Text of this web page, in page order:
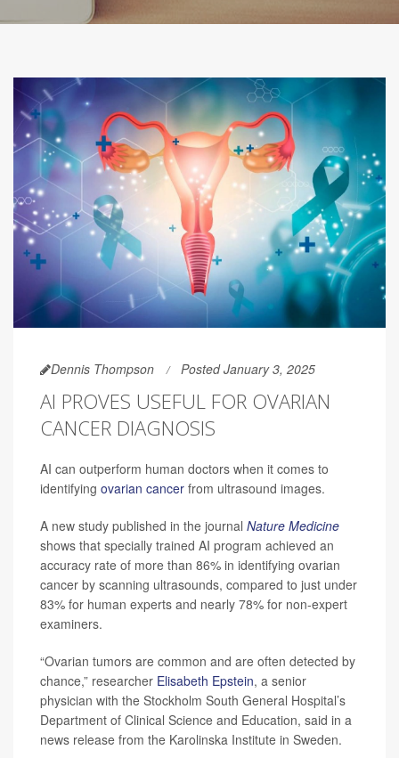
Dennis Thompson Posted January 3, 2025
AI PROVES USEFUL FOR OVARIAN
CANCER DIAGNOSIS
AI can outperform human doctors when it comes to
identifying ovarian cancer from ultrasound images.
A new study published in the journal Nature Medicine
shows that specially trained AI program achieved an
accuracy rate of more than 86% in identifying ovarian
cancer by scanning ultrasounds, compared to just under
83% for human experts and nearly 78% for non-expert
examiners.
“Ovarian tumors are common and are often detected by
chance,” researcher Elisabeth Epstein, a senior
physician with the Stockholm South General Hospital’s
Department of Clinical Science and Education, said in a
news release from the Karolinska Institute in Sweden.